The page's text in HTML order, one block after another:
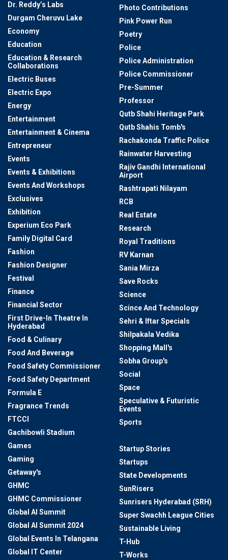
Dr. Reddy’s Labs
Durgam Cheruvu Lake
Economy
Education
Education & Research
Collaborations
Electric Buses
Electric Expo
Energy
Entertainment
Entertainment & Cinema
Entrepreneur
Events
Events & Exhibitions
Events And Workshops
Exclusives
Exhibition
Experium Eco Park
Family Digital Card
Fashion
Fashion Designer
Festival
Finance
Financial Sector
First Drive-In Theatre In
Hyderabad
Food & Culinary
Food And Beverage
Food Safety Commissioner
Food Safety Department
Formula E
Fragrance Trends
FTCCI
Gachibowli Stadium
Games
Gaming
Getaway's
GHMC
GHMC Commissioner
Global AI Summit
Global AI Summit 2024
Global Events In Telangana
Global IT Center
Photo Contributions
Pink Power Run
Poetry
Police
Police Administration
Police Commissioner
Pre-Summer
Professor
Qutb Shahi Heritage Park
Qutb Shahis Tomb's
Rachakonda Traffic Police
Rainwater Harvesting
Rajiv Gandhi International
Airport
Rashtrapati Nilayam
RCB
Real Estate
Research
Royal Traditions
RV Karnan
Sania Mirza
Save Rocks
Science
Scince And Technology
Sehri & Iftar Specials
Shilpakala Vedika
Shopping Mall's
Sobha Group's
Social
Space
Speculative & Futuristic
Events
Sports
Startup Stories
Startups
State Developments
SunRisers
Sunrisers Hyderabad (SRH)
Super Swachh League Cities
Sustainable Living
T-Hub
T-Works